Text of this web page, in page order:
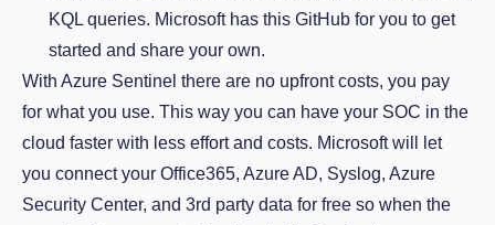
KQL queries. Microsoft has this GitHub for you to get
started and share your own.
With Azure Sentinel there are no upfront costs, you pay
for what you use. This way you can have your SOC in the
cloud faster with less effort and costs. Microsoft will let
you connect your Office365, Azure AD, Syslog, Azure
Security Center, and 3rd party data for free so when the